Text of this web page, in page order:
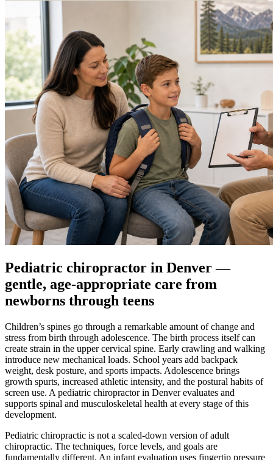
Pediatric chiropractor in Denver —
gentle, age-appropriate care from
newborns through teens
Children’s spines go through a remarkable amount of change and
stress from birth through adolescence. The birth process itself can
create strain in the upper cervical spine. Early crawling and walking
introduce new mechanical loads. School years add backpack
weight, desk posture, and sports impacts. Adolescence brings
growth spurts, increased athletic intensity, and the postural habits of
screen use. A pediatric chiropractor in Denver evaluates and
supports spinal and musculoskeletal health at every stage of this
development.
Pediatric chiropractic is not a scaled-down version of adult
chiropractic. The techniques, force levels, and goals are
fundamentally different. An infant evaluation uses fingertip pressure